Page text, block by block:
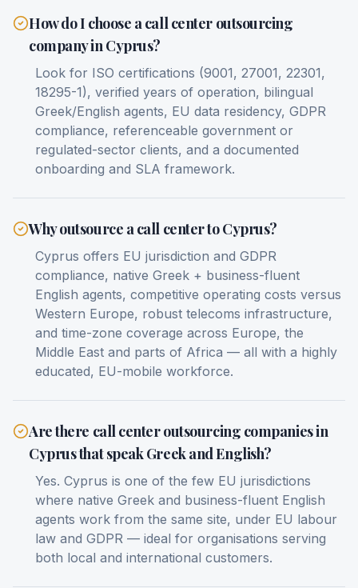
How do I choose a call center outsourcing
company in Cyprus?
Look for ISO certifications (9001, 27001, 22301,
18295-1), verified years of operation, bilingual
Greek/English agents, EU data residency, GDPR
compliance, referenceable government or
regulated-sector clients, and a documented
onboarding and SLA framework.
Why outsource a call center to Cyprus?
Cyprus offers EU jurisdiction and GDPR
compliance, native Greek + business-fluent
English agents, competitive operating costs versus
Western Europe, robust telecoms infrastructure,
and time-zone coverage across Europe, the
Middle East and parts of Africa — all with a highly
educated, EU-mobile workforce.
Are there call center outsourcing companies in
Cyprus that speak Greek and English?
Yes. Cyprus is one of the few EU jurisdictions
where native Greek and business-fluent English
agents work from the same site, under EU labour
law and GDPR — ideal for organisations serving
both local and international customers.